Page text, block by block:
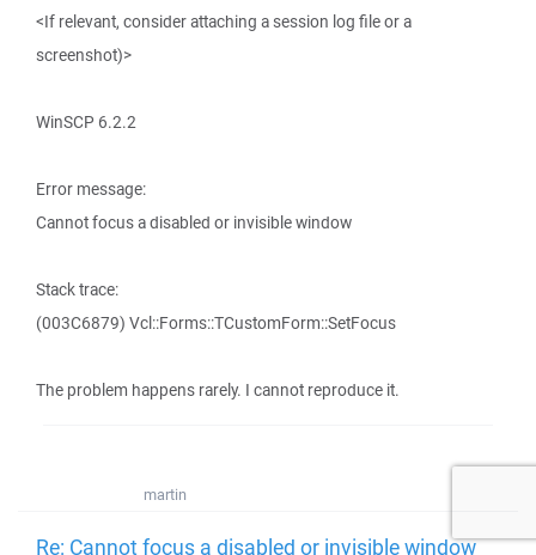
<If relevant, consider attaching a session log file or a
screenshot)>
WinSCP 6.2.2
Error message:
Cannot focus a disabled or invisible window
Stack trace:
(003C6879) Vcl::Forms::TCustomForm::SetFocus
The problem happens rarely. I cannot reproduce it.
martin
Re: Cannot focus a disabled or invisible window